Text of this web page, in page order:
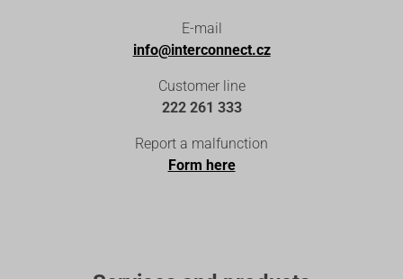
E-mail
info@interconnect.cz
Customer line
222 261 333
Report a malfunction
Form here